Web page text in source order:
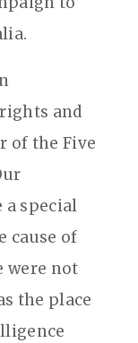
and
of the Five
a special
cause of
were not
the place